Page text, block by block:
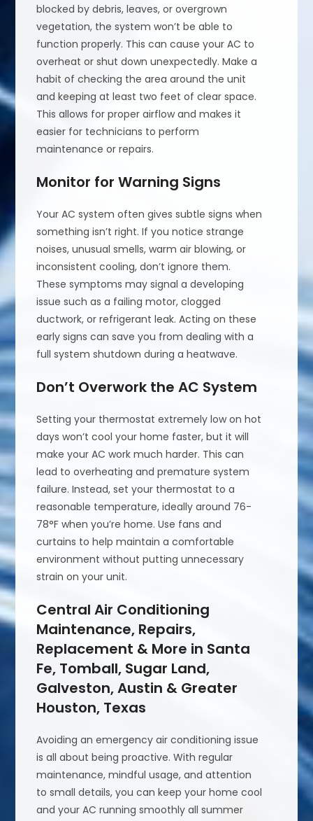
blocked by debris, leaves, or overgrown
vegetation, the system won’t be able to
function properly. This can cause your AC to
overheat or shut down unexpectedly. Make a
habit of checking the area around the unit
and keeping at least two feet of clear space.
This allows for proper airflow and makes it
easier for technicians to perform
maintenance or repairs.
Monitor for Warning Signs
Your AC system often gives subtle signs when
something isn’t right. If you notice strange
noises, unusual smells, warm air blowing, or
inconsistent cooling, don’t ignore them.
These symptoms may signal a developing
issue such as a failing motor, clogged
ductwork, or refrigerant leak. Acting on these
early signs can save you from dealing with a
full system shutdown during a heatwave.
Don’t Overwork the AC System
Setting your thermostat extremely low on hot
days won’t cool your home faster, but it will
make your AC work much harder. This can
lead to overheating and premature system
failure. Instead, set your thermostat to a
reasonable temperature, ideally around 76-
78°F when you’re home. Use fans and
curtains to help maintain a comfortable
environment without putting unnecessary
strain on your unit.
Central Air Conditioning
Maintenance, Repairs,
Replacement & More in Santa
Fe, Tomball, Sugar Land,
Galveston, Austin & Greater
Houston, Texas
Avoiding an emergency air conditioning issue
is all about being proactive. With regular
maintenance, mindful usage, and attention
to small details, you can keep your home cool
and your AC running smoothly all summer